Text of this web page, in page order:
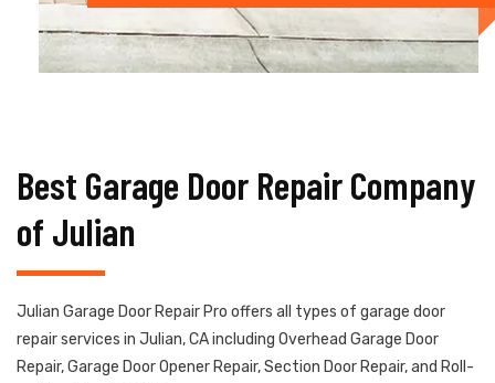
Best Garage Door Repair Company
of Julian
Julian Garage Door Repair Pro offers all types of garage door
repair services in Julian, CA including Overhead Garage Door
Repair, Garage Door Opener Repair, Section Door Repair, and Roll-